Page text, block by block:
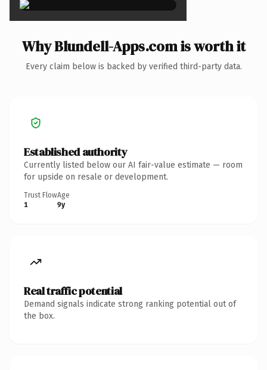
Why Blundell-Apps.com is worth it
Every claim below is backed by verified third-party data.
Established authority
Currently listed below our AI fair-value estimate — room
for upside on resale or development.
Trust Flow
1
Age
9y
Real traffic potential
Demand signals indicate strong ranking potential out of
the box.